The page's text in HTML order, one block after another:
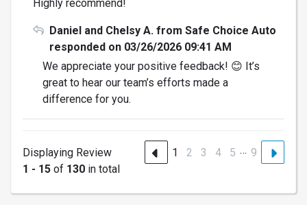
Highly recommend!
Daniel and Chelsy A. from Safe Choice Auto
responded on 03/26/2026 09:41 AM
We appreciate your positive feedback! 😊 It’s
great to hear our team’s efforts made a
difference for you.
Displaying Review
1 - 15 of 130 in total
1 2 3 4 5 … 9